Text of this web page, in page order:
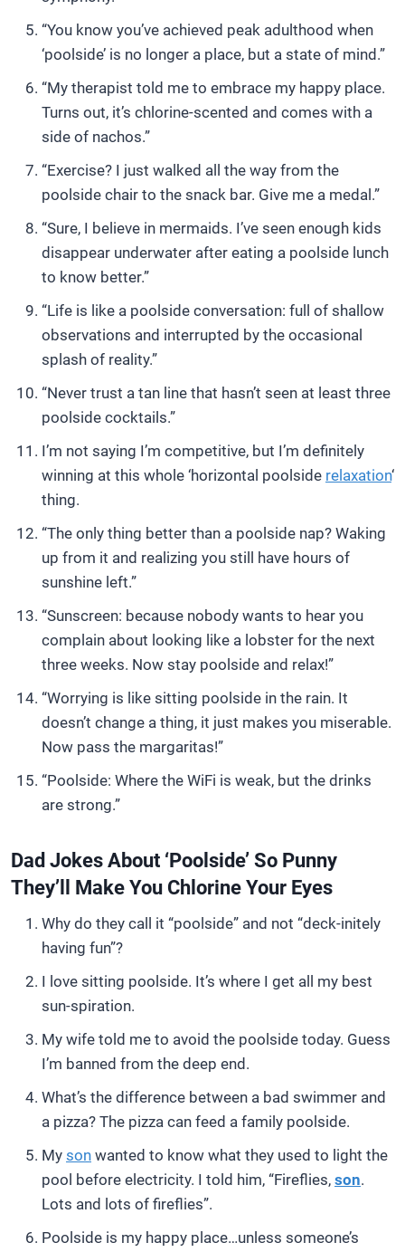
“You know you’ve achieved peak adulthood when
‘poolside’ is no longer a place, but a state of mind.”
“My therapist told me to embrace my happy place.
Turns out, it’s chlorine-scented and comes with a
side of nachos.”
“Exercise? I just walked all the way from the
poolside chair to the snack bar. Give me a medal.”
“Sure, I believe in mermaids. I’ve seen enough kids
disappear underwater after eating a poolside lunch
to know better.”
“Life is like a poolside conversation: full of shallow
observations and interrupted by the occasional
splash of reality.”
“Never trust a tan line that hasn’t seen at least three
poolside cocktails.”
I’m not saying I’m competitive, but I’m definitely
winning at this whole ‘horizontal poolside relaxation‘
thing.
“The only thing better than a poolside nap? Waking
up from it and realizing you still have hours of
sunshine left.”
“Sunscreen: because nobody wants to hear you
complain about looking like a lobster for the next
three weeks. Now stay poolside and relax!”
“Worrying is like sitting poolside in the rain. It
doesn’t change a thing, it just makes you miserable.
Now pass the margaritas!”
“Poolside: Where the WiFi is weak, but the drinks
are strong.”
Dad Jokes About ‘Poolside’ So Punny
They’ll Make You Chlorine Your Eyes
Why do they call it “poolside” and not “deck-initely
having fun”?
I love sitting poolside. It’s where I get all my best
sun-spiration.
My wife told me to avoid the poolside today. Guess
I’m banned from the deep end.
What’s the difference between a bad swimmer and
a pizza? The pizza can feed a family poolside.
My son wanted to know what they used to light the
pool before electricity. I told him, “Fireflies, son.
Lots and lots of fireflies”.
Poolside is my happy place…unless someone’s